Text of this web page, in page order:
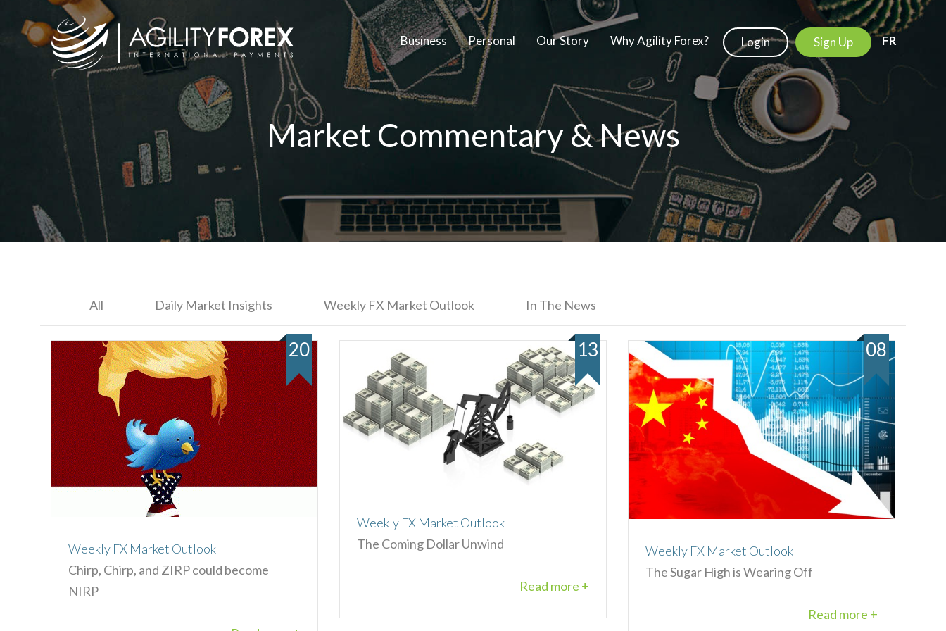
Business Personal Our Story Why Agility Forex? Login Sign Up FR
Market Commentary & News
All Daily Market Insights Weekly FX Market Outlook In The News
Weekly FX Market Outlook
Chirp, Chirp, and ZIRP could become
NIRP
20
Weekly FX Market Outlook
The Coming Dollar Unwind
Read more +
13
Weekly FX Market Outlook
The Sugar High is Wearing Off
Read more +
08